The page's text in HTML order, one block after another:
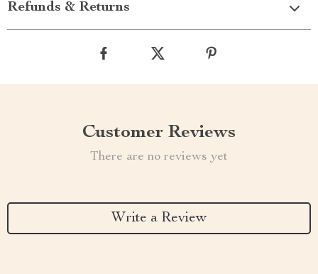
Refunds & Returns
Customer Reviews
There are no reviews yet
Write a Review